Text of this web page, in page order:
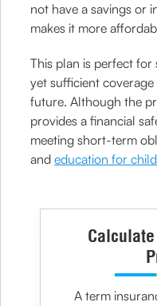
not have a savings or
makes it more
This plan is perfect for
yet sufficient
future. Although the
provides a financial
meeting short-term
andeducation for
A term